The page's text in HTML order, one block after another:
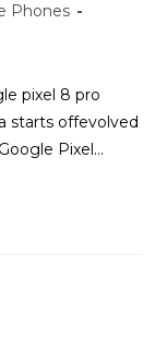
Phones
pixel 8 pro
starts offevolved
Pixel…